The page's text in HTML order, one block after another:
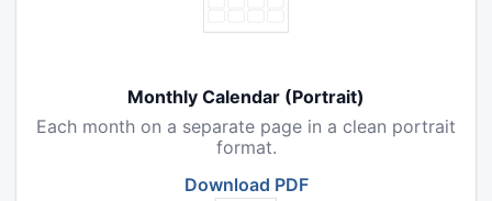
Monthly Calendar (Portrait)
Each month on a separate page in a clean portrait
format.
Download PDF